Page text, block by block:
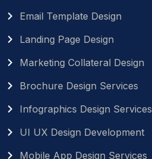
Email Template Design
Landing Page Design
Marketing Collateral Design
Brochure Design Services
Infographics Design Services
UI UX Design Development
Mobile App Design Services